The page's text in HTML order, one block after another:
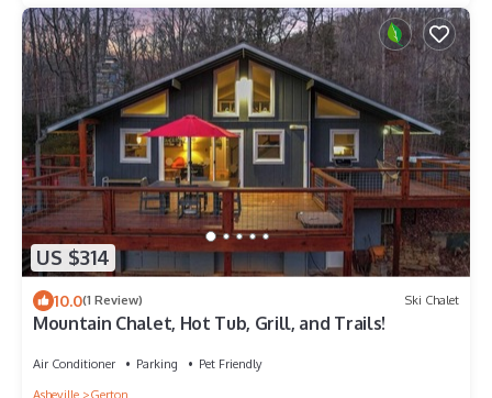
US $314
10.0(1 Review) Ski Chalet
Mountain Chalet, Hot Tub, Grill, and Trails!
Air Conditioner Parking
Pet Friendly
Asheville
Gerton